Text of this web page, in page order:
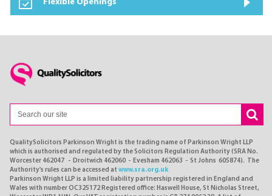
Flexible Openings
QualitySolicitors Parkinson Wright is the trading name of Parkinson Wright LLP
which is authorised and regulated by the Solicitors Regulation Authority (SRA No.
Worcester 462047 - Droitwich 462060 - Evesham 462063 - St Johns 605874). The
Authority's rules can be accessed at www.sra.org.uk
Parkinson Wright LLP is a limited liability partnership registered in England and
Wales with number OC325172 Registered office: Haswell House, St Nicholas Street,